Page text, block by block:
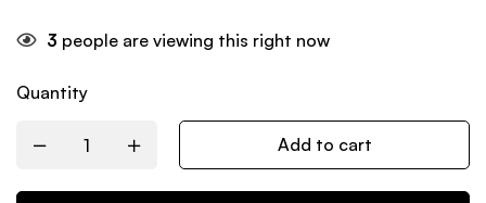
3 people are viewing this right now
Quantity
Add to cart